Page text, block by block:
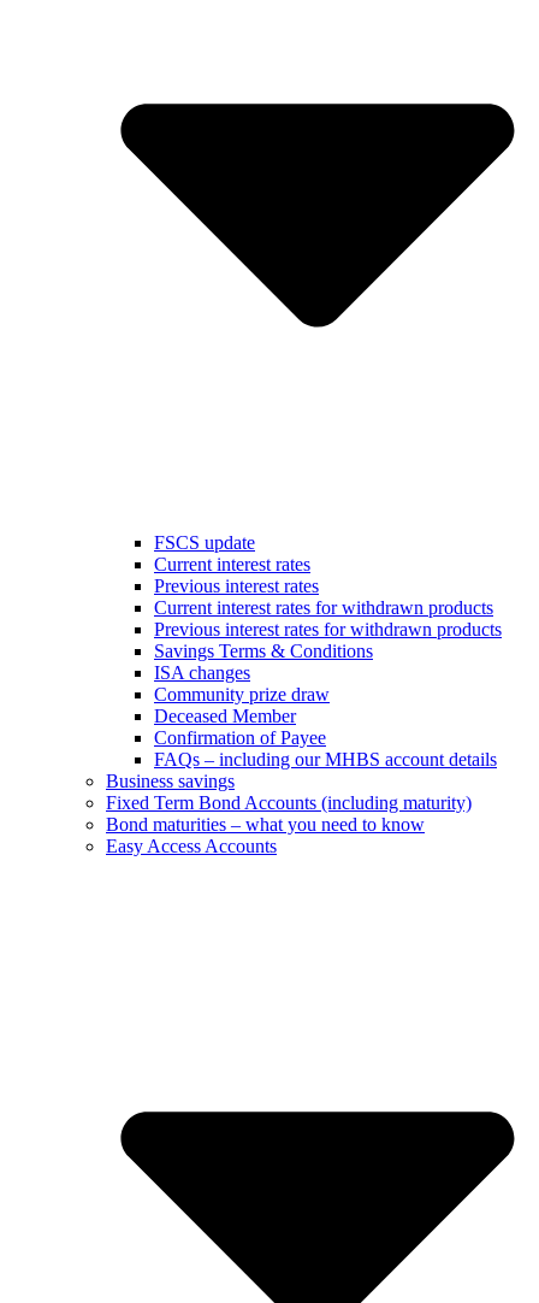
FSCS update
Current interest rates
Previous interest rates
Current interest rates for withdrawn products
Previous interest rates for withdrawn products
Savings Terms & Conditions
ISA changes
Community prize draw
Deceased Member
Confirmation of Payee
FAQs – including our MHBS account details
Business savings
Fixed Term Bond Accounts (including maturity)
Bond maturities – what you need to know
Easy Access Accounts